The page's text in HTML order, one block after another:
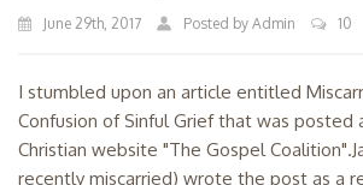
June 29th, 2017 Posted by Admin 10
I stumbled upon an article entitled
Confusion of Sinful Grief that was posted
Christian website "The Gospel
recently miscarried) wrote the post as a